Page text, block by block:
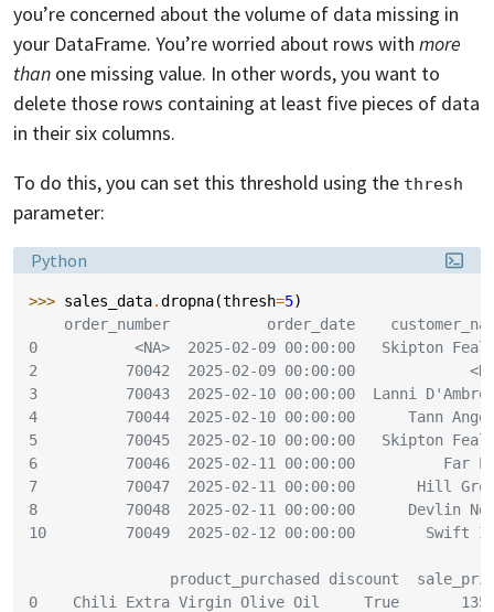
you’re concerned about the volume of data missing in
your DataFrame. You’re worried about rows with more
than one missing value. In other words, you want to
delete those rows containing at least five pieces of data
in their six columns.
To do this, you can set this threshold using the thresh
parameter:
Language:
Python
>>> sales_data.dropna(thresh=5)
order_number           order_date
0           <NA>  2025-02-09 00:00:00   Skipton
2          70042  2025-02-09 00:00:00
3          70043  2025-02-10 00:00:00  Lanni
4          70044  2025-02-10 00:00:00      Tann
5          70045  2025-02-10 00:00:00   Skipton
6          70046  2025-02-11 00:00:00          Far
7          70047  2025-02-11 00:00:00       Hill
8          70048  2025-02-11 00:00:00      Devlin
10         70049  2025-02-12 00:00:00        Swift
product_purchased discount
0    Chili Extra Virgin Olive Oil     True